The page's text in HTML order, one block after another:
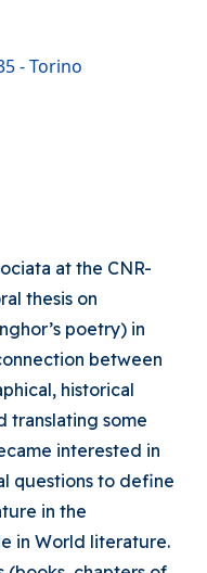
- Torino
at the CNR-
thesis on
poetry) in
between
historical
translating some
interested in
questions to define
in the
in World literature.